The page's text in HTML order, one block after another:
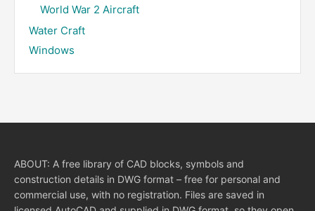
World War 2 Aircraft
Water Craft
Windows
ABOUT: A free library of CAD blocks, symbols and
construction details in DWG format – free for personal and
commercial use, with no registration. Files are saved in